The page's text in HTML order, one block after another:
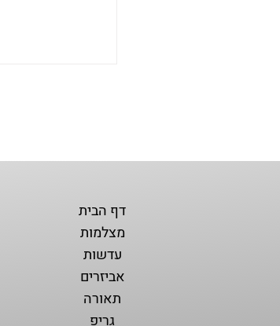
דף הבית
מצלמות
עדשות
אביזרים
תאורה
גריפ